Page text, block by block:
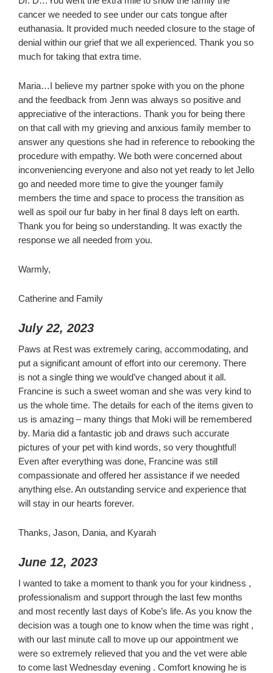
cancer we needed to see under our cats tongue after
euthanasia. It provided much needed closure to the stage of
denial within our grief that we all experienced. Thank you so
much for taking that extra time.
Maria…I believe my partner spoke with you on the phone
and the feedback from Jenn was always so positive and
appreciative of the interactions. Thank you for being there
on that call with my grieving and anxious family member to
answer any questions she had in reference to rebooking the
procedure with empathy. We both were concerned about
inconveniencing everyone and also not yet ready to let Jello
go and needed more time to give the younger family
members the time and space to process the transition as
well as spoil our fur baby in her final 8 days left on earth.
Thank you for being so understanding. It was exactly the
response we all needed from you.
Warmly,
Catherine and Family
July 22, 2023
Paws at Rest was extremely caring, accommodating, and
put a significant amount of effort into our ceremony. There
is not a single thing we would’ve changed about it all.
Francine is such a sweet woman and she was very kind to
us the whole time. The details for each of the items given to
us is amazing – many things that Moki will be remembered
by. Maria did a fantastic job and draws such accurate
pictures of your pet with kind words, so very thoughtful!
Even after everything was done, Francine was still
compassionate and offered her assistance if we needed
anything else. An outstanding service and experience that
will stay in our hearts forever.
Thanks, Jason, Dania, and Kyarah
June 12, 2023
I wanted to take a moment to thank you for your kindness ,
professionalism and support through the last few months
and most recently last days of Kobe’s life. As you know the
decision was a tough one to know when the time was right ,
with our last minute call to move up our appointment we
were so extremely relieved that you and the vet were able
to come last Wednesday evening . Comfort knowing he is